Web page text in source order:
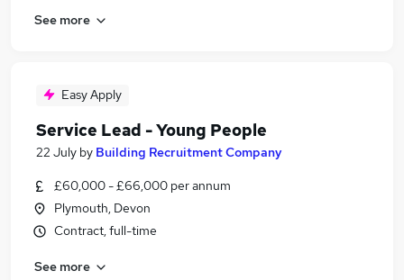
See more
Easy Apply
Service Lead - Young People
22 July by Building Recruitment Company
£60,000 - £66,000 per annum
Plymouth, Devon
Contract, full-time
See more